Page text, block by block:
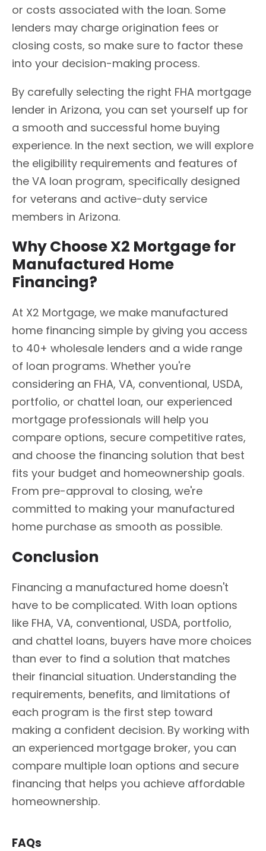
or costs associated with the loan. Some
lenders may charge origination fees or
closing costs, so make sure to factor these
into your decision-making process.
By carefully selecting the right FHA mortgage
lender in Arizona, you can set yourself up for
a smooth and successful home buying
experience. In the next section, we will explore
the eligibility requirements and features of
the VA loan program, specifically designed
for veterans and active-duty service
members in Arizona.
Why Choose X2 Mortgage for
Manufactured Home
Financing?
At X2 Mortgage, we make manufactured
home financing simple by giving you access
to 40+ wholesale lenders and a wide range
of loan programs. Whether you're
considering an FHA, VA, conventional, USDA,
portfolio, or chattel loan, our experienced
mortgage professionals will help you
compare options, secure competitive rates,
and choose the financing solution that best
fits your budget and homeownership goals.
From pre-approval to closing, we're
committed to making your manufactured
home purchase as smooth as possible.
Conclusion
Financing a manufactured home doesn't
have to be complicated. With loan options
like FHA, VA, conventional, USDA, portfolio,
and chattel loans, buyers have more choices
than ever to find a solution that matches
their financial situation. Understanding the
requirements, benefits, and limitations of
each program is the first step toward
making a confident decision. By working with
an experienced mortgage broker, you can
compare multiple loan options and secure
financing that helps you achieve affordable
homeownership.
FAQs